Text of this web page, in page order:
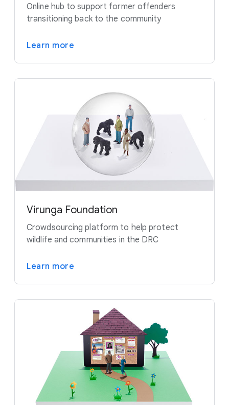
Online hub to support former offenders
transitioning back to the community
Learn more
Virunga Foundation
Crowdsourcing platform to help protect
wildlife and communities in the DRC
Learn more